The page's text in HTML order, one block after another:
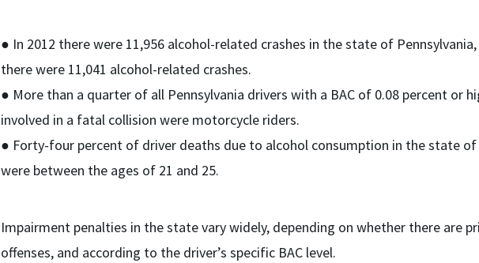
● In 2012 there were 11,956 alcohol-related crashes in the state of Pennsylvania,
there were 11,041 alcohol-related crashes.
● More than a quarter of all Pennsylvania drivers with a BAC of 0.08 percent or
involved in a fatal collision were motorcycle riders.
● Forty-four percent of driver deaths due to alcohol consumption in the state of
were between the ages of 21 and 25.
Impairment penalties in the state vary widely, depending on whether there are
offenses, and according to the driver’s specific BAC level.